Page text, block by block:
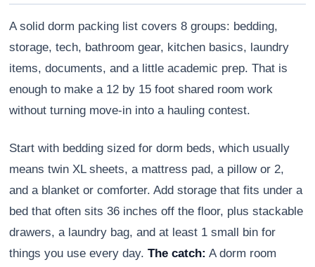
A solid dorm packing list covers 8 groups: bedding,
storage, tech, bathroom gear, kitchen basics, laundry
items, documents, and a little academic prep. That is
enough to make a 12 by 15 foot shared room work
without turning move-in into a hauling contest.
Start with bedding sized for dorm beds, which usually
means twin XL sheets, a mattress pad, a pillow or 2,
and a blanket or comforter. Add storage that fits under a
bed that often sits 36 inches off the floor, plus stackable
drawers, a laundry bag, and at least 1 small bin for
things you use every day.The catch: A dorm room
AI advisor · knows this article